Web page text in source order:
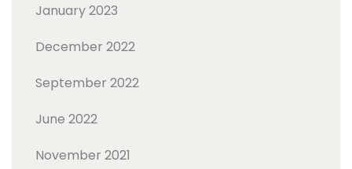
January 2023
December 2022
September 2022
June 2022
November 2021